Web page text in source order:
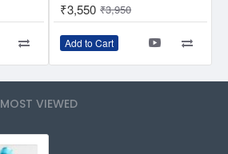
₹3,550 ₹3,950
Add to Cart
MOST VIEWED